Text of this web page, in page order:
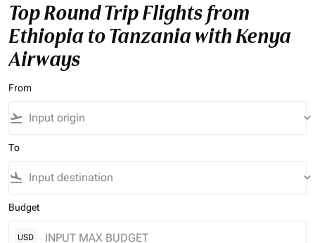
Top Round Trip Flights from
Ethiopia to Tanzania with Kenya
Airways
From
flight_takeoff keyboard_arrow_down
To
flight_land keyboard_arrow_down
Budget
USD